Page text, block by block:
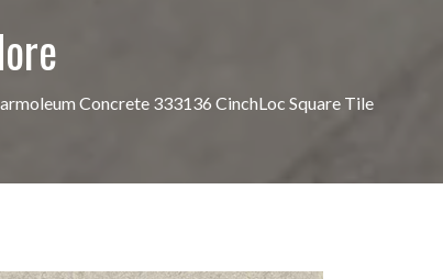
Concrete 333136 CinchLoc Square Tile